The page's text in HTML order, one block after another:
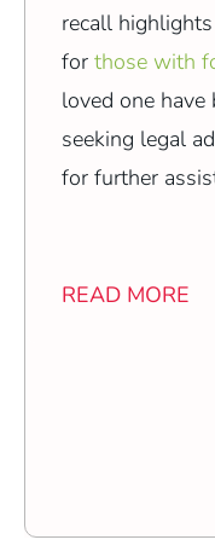
recall
for those with
loved one have
seeking legal
for further
READ MORE